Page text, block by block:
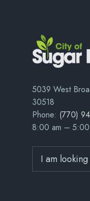
5039 West
30518
Phone: (770)
8:00 am – 5:00